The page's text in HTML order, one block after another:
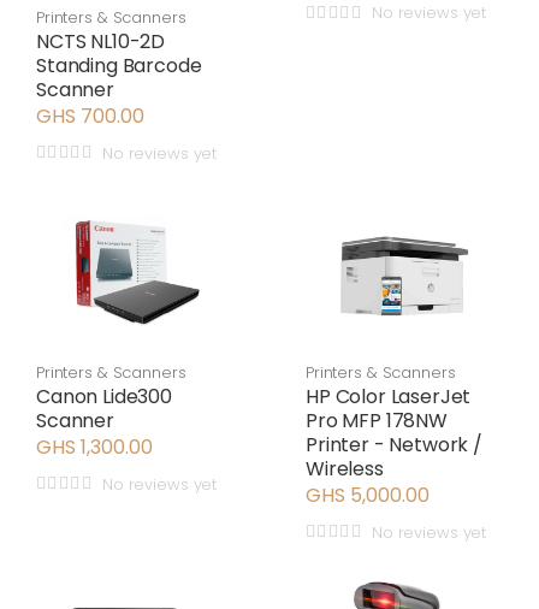
Printers & Scanners
NCTS NL10-2D
Standing Barcode
Scanner
GHS 700.00
No reviews yet
No reviews yet
Printers & Scanners
Canon Lide300
Scanner
GHS 1,300.00
No reviews yet
Printers & Scanners
HP Color LaserJet
Pro MFP 178NW
Printer - Network /
Wireless
GHS 5,000.00
No reviews yet